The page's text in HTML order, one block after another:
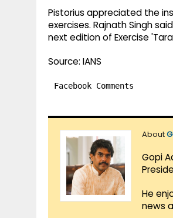
Pistorius appreciated the
exercises. Rajnath Singh
next edition of Exercise
Source: IANS
Facebook Comments
About
Gopi
He
news